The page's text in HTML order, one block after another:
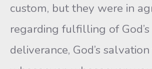
custom, but they were in
regarding fulfilling of
deliverance, God’s